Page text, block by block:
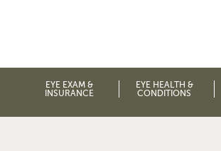
EYE EXAM &
INSURANCE
EYE HEALTH &
CONDITIONS